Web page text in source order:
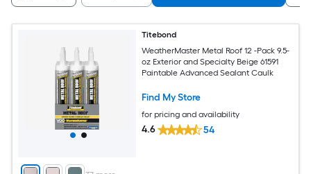
Titebond
WeatherMaster Metal Roof 12 -Pack 9.5-
oz Exterior and Specialty Beige 61591
Paintable Advanced Sealant Caulk
Find My Store
for pricing and availability
4.6 54